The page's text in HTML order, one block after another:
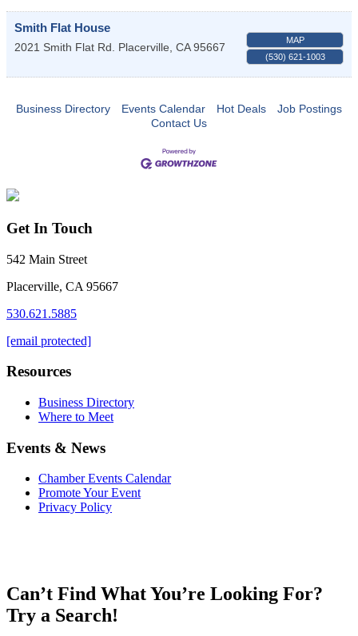
Smith Flat House
2021 Smith Flat Rd. Placerville CA 95667
MAP
(530) 621-1003
Business Directory Events Calendar Hot Deals
Job Postings
Contact Us
Get In Touch
542 Main Street
Placerville, CA 95667
530.621.5885
[email protected]
Resources
Business Directory
Where to Meet
Events & News
Chamber Events Calendar
Promote Your Event
Privacy Policy
Can’t Find What You’re Looking For?
Try a Search!